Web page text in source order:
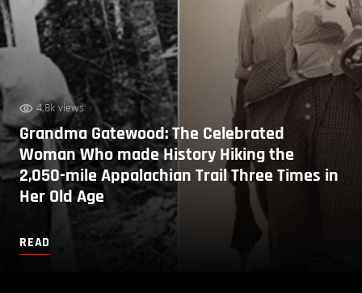
4.8k views
Grandma Gatewood: The Celebrated
Woman Who made History Hiking the
2,050-mile Appalachian Trail Three Times in
Her Old Age
READ